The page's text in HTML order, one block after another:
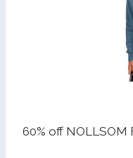
60% off NOLLSOM